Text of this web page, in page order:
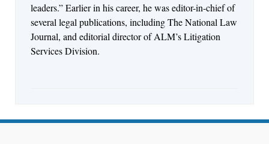
leaders.” Earlier in his career, he was editor-in-chief of
several legal publications, including The National Law
Journal, and editorial director of ALM’s Litigation
Services Division.
Aug 6, 2026